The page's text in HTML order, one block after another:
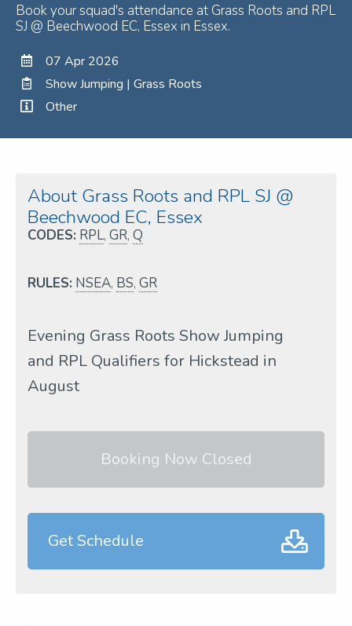
Book your squad's attendance at Grass Roots and RPL
SJ @ Beechwood EC, Essex in Essex.
07 Apr 2026
Show Jumping | Grass Roots
Other
About Grass Roots and RPL SJ @
Beechwood EC, Essex
CODES: RPL, GR, Q
RULES: NSEA, BS, GR
Evening Grass Roots Show Jumping
and RPL Qualifiers for Hickstead in
August
Booking Now Closed
Get Schedule